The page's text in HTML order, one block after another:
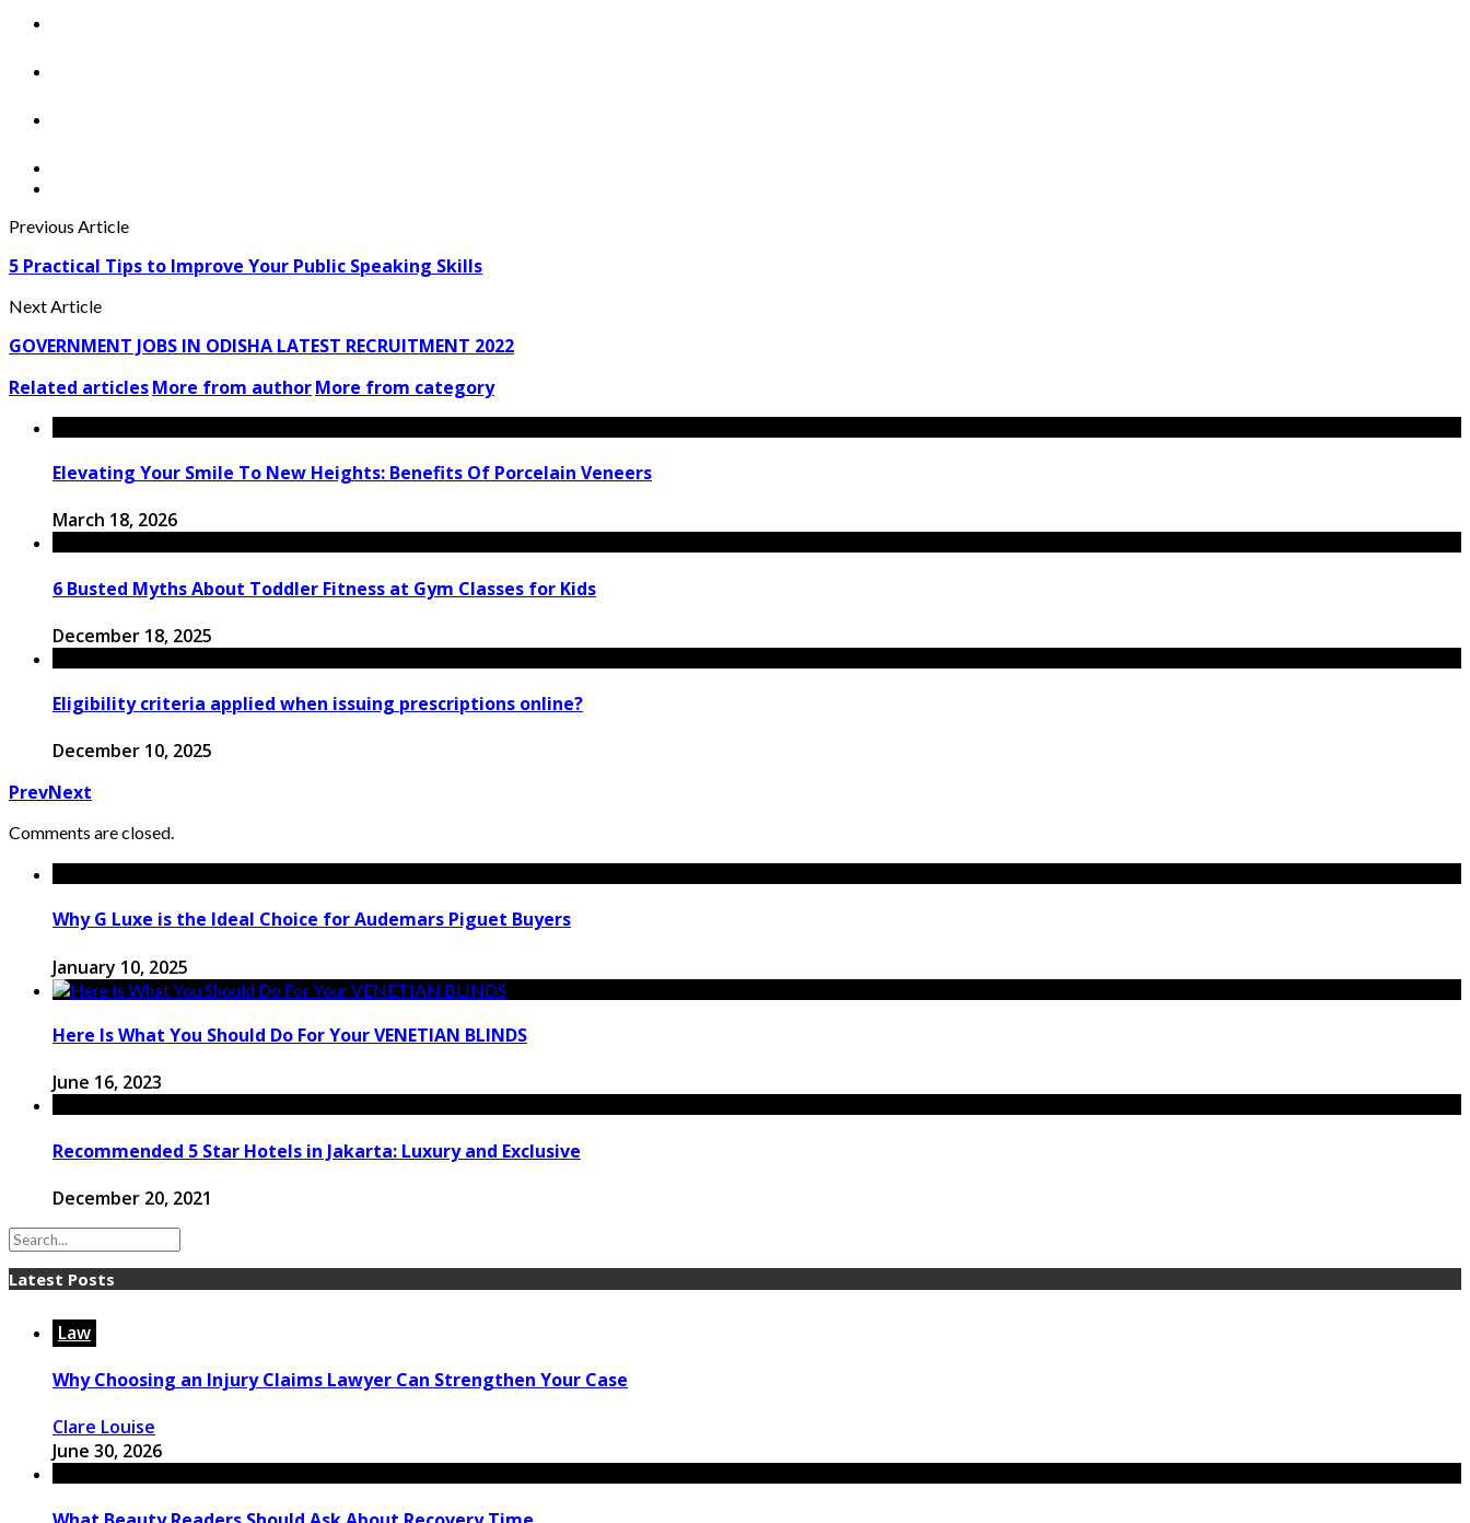
Previous Article
5 Practical Tips to Improve Your Public Speaking Skills
Next Article
GOVERNMENT JOBS IN ODISHA LATEST RECRUITMENT 2022
Related articlesMore from authorMore from category
Elevating Your Smile To New Heights: Benefits Of Porcelain Veneers
March 18, 2026
6 Busted Myths About Toddler Fitness at Gym Classes for Kids
December 18, 2025
Eligibility criteria applied when issuing prescriptions online?
December 10, 2025
PrevNext
Comments are closed.
Why G Luxe is the Ideal Choice for Audemars Piguet Buyers
January 10, 2025
Here Is What You Should Do For Your VENETIAN BLINDS
June 16, 2023
Recommended 5 Star Hotels in Jakarta: Luxury and Exclusive
December 20, 2021
Latest Posts
Law
Why Choosing an Injury Claims Lawyer Can Strengthen Your Case
Clare Louise
June 30, 2026